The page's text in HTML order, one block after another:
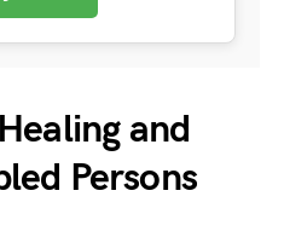
and
Persons